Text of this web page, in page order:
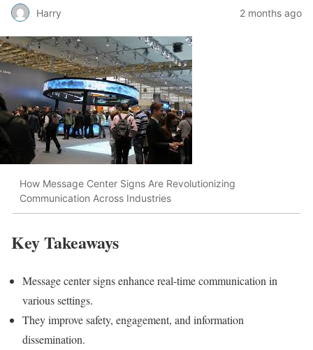
Harry 2 months ago
How Message Center Signs Are Revolutionizing
Communication Across Industries
Key Takeaways
Message center signs enhance real-time communication in
various settings.
They improve safety, engagement, and information
dissemination.